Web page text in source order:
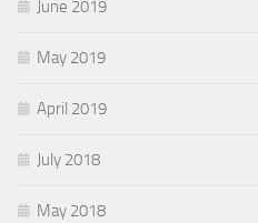
June 2019
May 2019
April 2019
July 2018
May 2018